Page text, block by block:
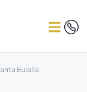
Eulalia